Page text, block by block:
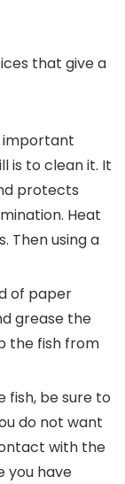
that give a
important
is to clean it. It
protects
Heat
Then using a
of paper
grease the
the fish from
fish, be sure to
do not want
with the
you have